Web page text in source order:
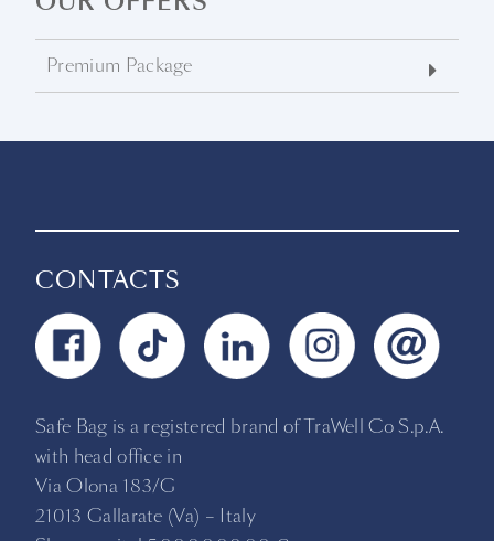
Premium Package
CONTACTS
Safe Bag is a registered brand of TraWell Co S.p.A.
with head office in
Via Olona 183/G
21013 Gallarate (Va) – Italy